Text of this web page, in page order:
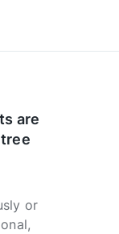
are
or